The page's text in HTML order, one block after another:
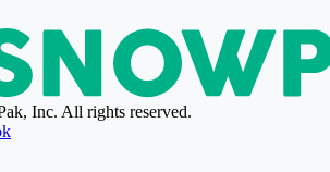
Inc. All rights reserved.